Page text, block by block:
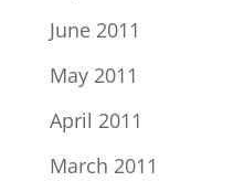
June 2011
May 2011
April 2011
March 2011